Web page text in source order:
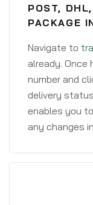
POST,
PACKAGE
Navigate to
already. Once
number and
delivery
enables you
any changes